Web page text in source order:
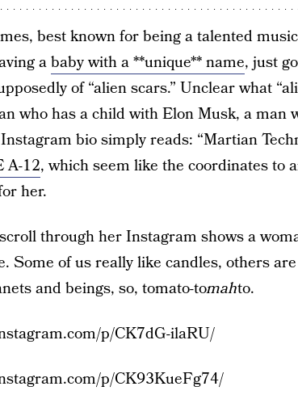
best known for being a talented
ababy with a **unique** name, just
of “alien scars.” Unclear what
who has a child with Elon Musk, a man
bio simply reads: “Martian
A-12, which seem like the coordinates to
her.
through her Instagram shows a
Some of us really like candles, others
and beings, so, tomato-tomahto.
p/CK7dG-ilaRU/
p/CK93KueFg74/